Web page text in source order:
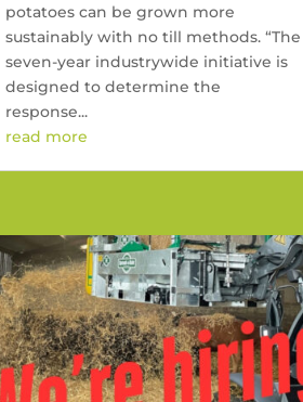
potatoes can be grown more
sustainably with no till methods. “The
seven-year industrywide initiative is
designed to determine the
response...
read more